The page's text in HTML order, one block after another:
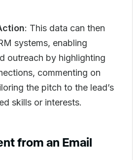
: This data can then
systems, enabling
outreach by highlighting
commenting on
the pitch to the lead’s
skills or interests.
from an Email